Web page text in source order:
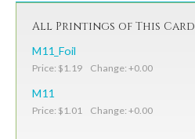
All Printings of This Card
M11_Foil
Price: $1.19 Change: +0.00
M11
Price: $1.01 Change: +0.00